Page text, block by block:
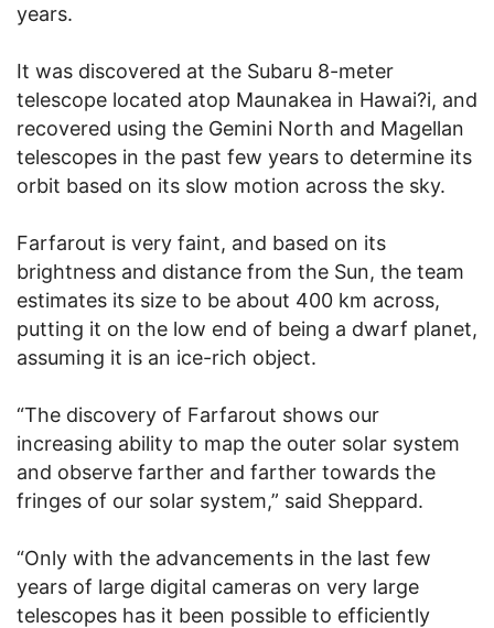
years.
It was discovered at the Subaru 8-meter
telescope located atop Maunakea in Hawai?i, and
recovered using the Gemini North and Magellan
telescopes in the past few years to determine its
orbit based on its slow motion across the sky.
Farfarout is very faint, and based on its
brightness and distance from the Sun, the team
estimates its size to be about 400 km across,
putting it on the low end of being a dwarf planet,
assuming it is an ice-rich object.
“The discovery of Farfarout shows our
increasing ability to map the outer solar system
and observe farther and farther towards the
fringes of our solar system,” said Sheppard.
“Only with the advancements in the last few
years of large digital cameras on very large
telescopes has it been possible to efficiently